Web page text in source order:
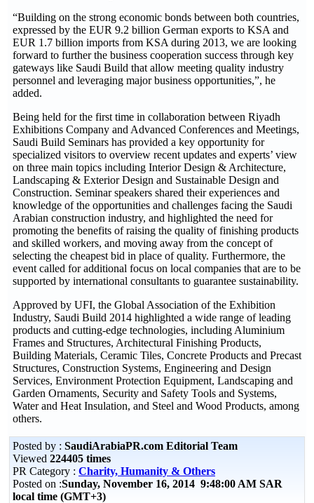
“Building on the strong economic bonds between both countries,
expressed by the EUR 9.2 billion German exports to KSA and
EUR 1.7 billion imports from KSA during 2013, we are looking
forward to further the business cooperation success through key
gateways like Saudi Build that allow meeting quality industry
personnel and leveraging major business opportunities,”, he
added.
Being held for the first time in collaboration between Riyadh
Exhibitions Company and Advanced Conferences and Meetings,
Saudi Build Seminars has provided a key opportunity for
specialized visitors to overview recent updates and experts’ view
on three main topics including Interior Design & Architecture,
Landscaping & Exterior Design and Sustainable Design and
Construction. Seminar speakers shared their experiences and
knowledge of the opportunities and challenges facing the Saudi
Arabian construction industry, and highlighted the need for
promoting the benefits of raising the quality of finishing products
and skilled workers, and moving away from the concept of
selecting the cheapest bid in place of quality. Furthermore, the
event called for additional focus on local companies that are to be
supported by international consultants to guarantee sustainability.
Approved by UFI, the Global Association of the Exhibition
Industry, Saudi Build 2014 highlighted a wide range of leading
products and cutting-edge technologies, including Aluminium
Frames and Structures, Architectural Finishing Products,
Building Materials, Ceramic Tiles, Concrete Products and Precast
Structures, Construction Systems, Engineering and Design
Services, Environment Protection Equipment, Landscaping and
Garden Ornaments, Security and Safety Tools and Systems,
Water and Heat Insulation, and Steel and Wood Products, among
others.
Posted by : SaudiArabiaPR.com Editorial Team
Viewed 224405 times
PR Category : Charity, Humanity & Others
Posted on :Sunday, November 16, 2014 9:48:00 AM SAR
local time (GMT+3)